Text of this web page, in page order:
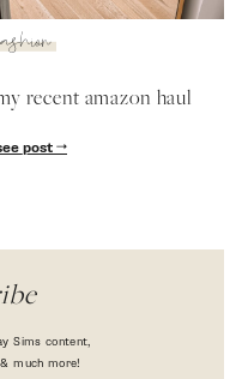
recent amazon haul
post
Sims content,
much more!